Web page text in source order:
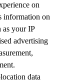
on
information on
as your IP
advertising
data